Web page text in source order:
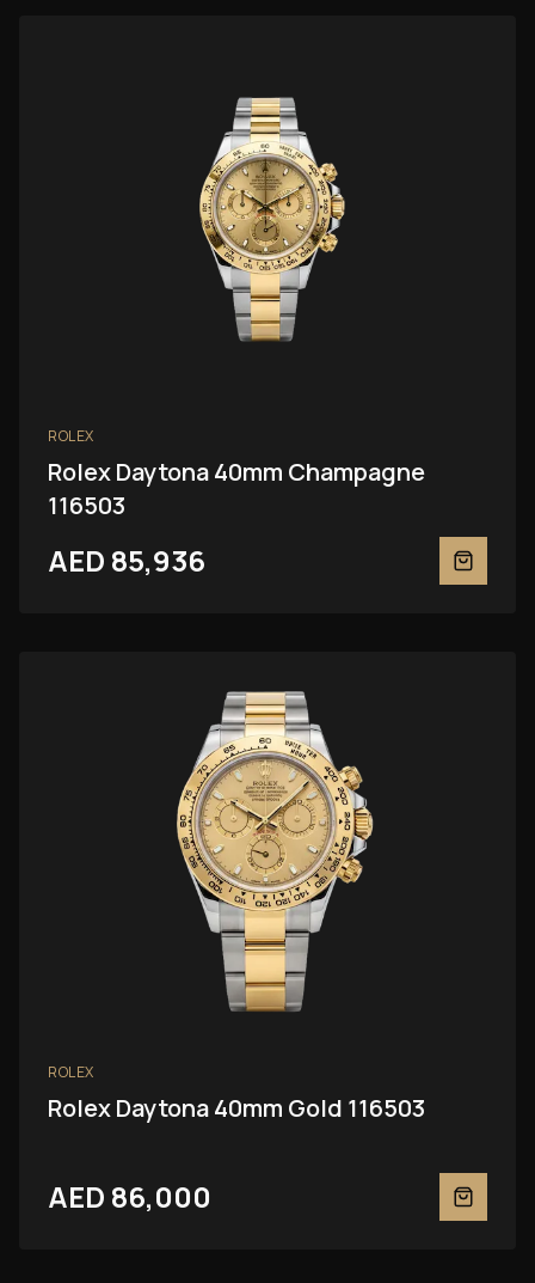
ROLEX
Rolex Daytona 40mm Champagne
116503
AED 85,936
ROLEX
Rolex Daytona 40mm Gold 116503
AED 86,000